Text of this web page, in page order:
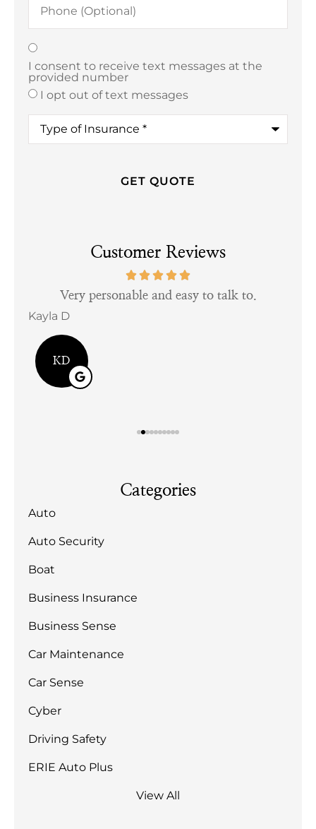
(Optional)
Texting
I consent to receive text messages at the
provided number
I opt out of text messages
Type
Insurance*
Customer Reviews
Very personable and easy to talk to.
Kayla D
KD
Categories
Auto
Auto Security
Boat
Business Insurance
Business Sense
Car Maintenance
Car Sense
Cyber
Driving Safety
ERIE Auto Plus
View All